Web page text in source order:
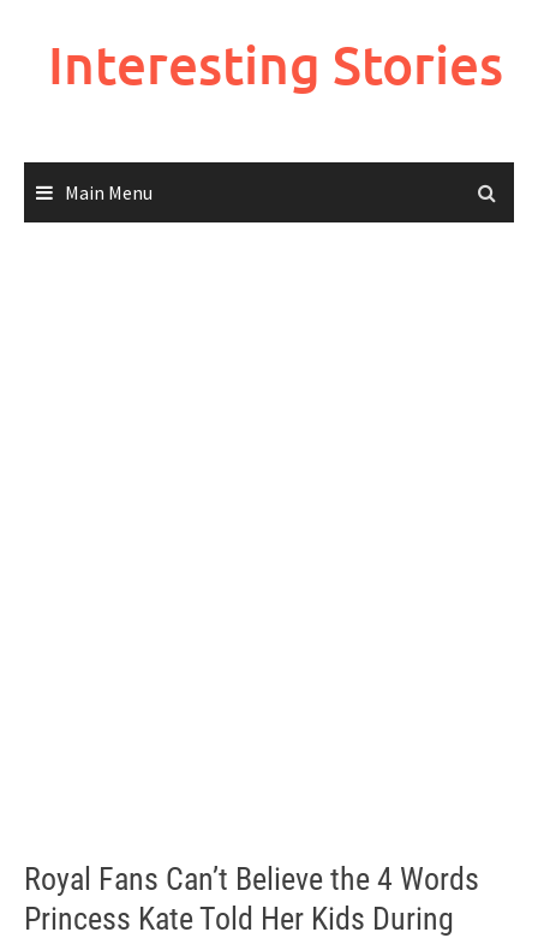
Interesting Stories
Main Menu
Royal Fans Can’t Believe the 4 Words
Princess Kate Told Her Kids During